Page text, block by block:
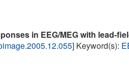
in EEG/MEG with lead-
] Keyword(s):